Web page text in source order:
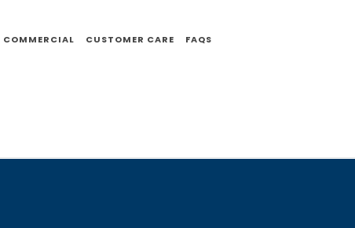
COMMERCIAL CUSTOMER CARE FAQS